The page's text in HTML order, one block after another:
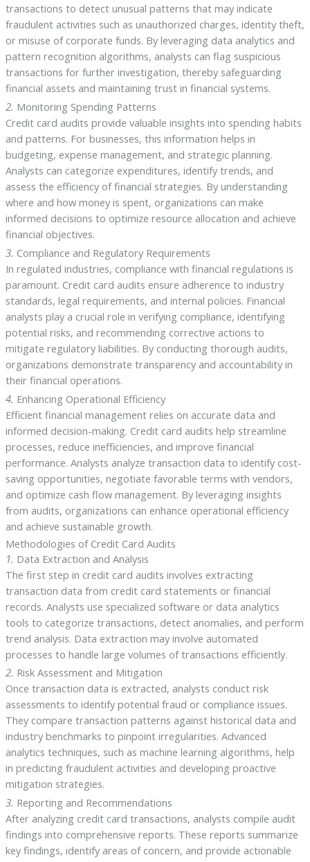
transactions to detect unusual patterns that may indicate
fraudulent activities such as unauthorized charges, identity theft,
or misuse of corporate funds. By leveraging data analytics and
pattern recognition algorithms, analysts can flag suspicious
transactions for further investigation, thereby safeguarding
financial assets and maintaining trust in financial systems.
2. Monitoring Spending Patterns
Credit card audits provide valuable insights into spending habits
and patterns. For businesses, this information helps in
budgeting, expense management, and strategic planning.
Analysts can categorize expenditures, identify trends, and
assess the efficiency of financial strategies. By understanding
where and how money is spent, organizations can make
informed decisions to optimize resource allocation and achieve
financial objectives.
3. Compliance and Regulatory Requirements
In regulated industries, compliance with financial regulations is
paramount. Credit card audits ensure adherence to industry
standards, legal requirements, and internal policies. Financial
analysts play a crucial role in verifying compliance, identifying
potential risks, and recommending corrective actions to
mitigate regulatory liabilities. By conducting thorough audits,
organizations demonstrate transparency and accountability in
their financial operations.
4. Enhancing Operational Efficiency
Efficient financial management relies on accurate data and
informed decision-making. Credit card audits help streamline
processes, reduce inefficiencies, and improve financial
performance. Analysts analyze transaction data to identify cost-
saving opportunities, negotiate favorable terms with vendors,
and optimize cash flow management. By leveraging insights
from audits, organizations can enhance operational efficiency
and achieve sustainable growth.
Methodologies of Credit Card Audits
1. Data Extraction and Analysis
The first step in credit card audits involves extracting
transaction data from credit card statements or financial
records. Analysts use specialized software or data analytics
tools to categorize transactions, detect anomalies, and perform
trend analysis. Data extraction may involve automated
processes to handle large volumes of transactions efficiently.
2. Risk Assessment and Mitigation
Once transaction data is extracted, analysts conduct risk
assessments to identify potential fraud or compliance issues.
They compare transaction patterns against historical data and
industry benchmarks to pinpoint irregularities. Advanced
analytics techniques, such as machine learning algorithms, help
in predicting fraudulent activities and developing proactive
mitigation strategies.
3. Reporting and Recommendations
After analyzing credit card transactions, analysts compile audit
findings into comprehensive reports. These reports summarize
key findings, identify areas of concern, and provide actionable